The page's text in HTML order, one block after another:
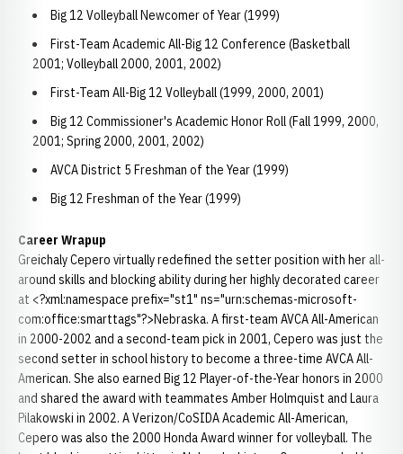
Big 12 Volleyball Newcomer of Year (1999)
First-Team Academic All-Big 12 Conference (Basketball
2001; Volleyball 2000, 2001, 2002)
First-Team All-Big 12 Volleyball (1999, 2000, 2001)
Big 12 Commissioner's Academic Honor Roll (Fall 1999, 2000,
2001; Spring 2000, 2001, 2002)
AVCA District 5 Freshman of the Year (1999)
Big 12 Freshman of the Year (1999)
Career Wrapup
Greichaly Cepero virtually redefined the setter position with her all-
around skills and blocking ability during her highly decorated career
at <?xml:namespace prefix="st1" ns="urn:schemas-microsoft-
com:office:smarttags"?>Nebraska. A first-team AVCA All-American
in 2000-2002 and a second-team pick in 2001, Cepero was just the
second setter in school history to become a three-time AVCA All-
American. She also earned Big 12 Player-of-the-Year honors in 2000
and shared the award with teammates Amber Holmquist and Laura
Pilakowski in 2002. A Verizon/CoSIDA Academic All-American,
Cepero was also the 2000 Honda Award winner for volleyball. The